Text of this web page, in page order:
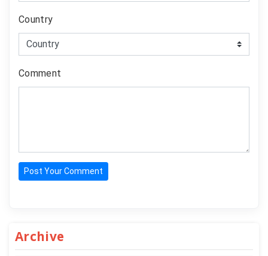
Country
Comment
Post Your Comment
Archive